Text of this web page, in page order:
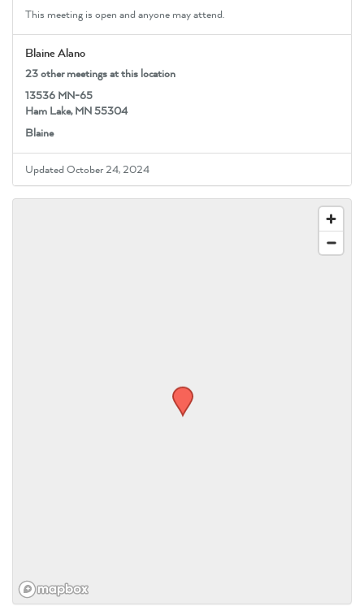
This meeting is open and anyone may attend.
Blaine Alano
23 other meetings at this location
13536 MN-65
Ham Lake, MN 55304
Blaine
Updated October 24, 2024